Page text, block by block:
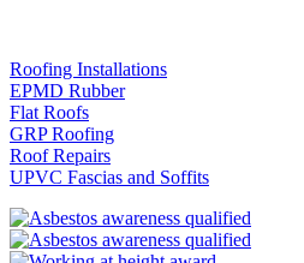
Roofing Installations
EPMD Rubber
Flat Roofs
GRP Roofing
Roof Repairs
UPVC Fascias and Soffits